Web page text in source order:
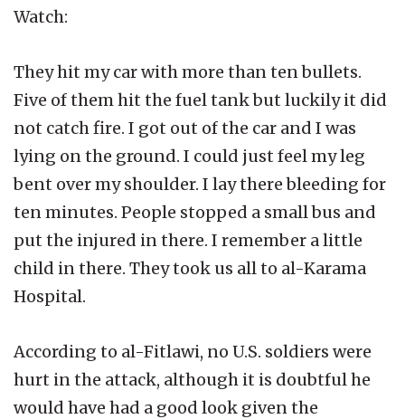
Watch:
They hit my car with more than ten bullets.
Five of them hit the fuel tank but luckily it did
not catch fire. I got out of the car and I was
lying on the ground. I could just feel my leg
bent over my shoulder. I lay there bleeding for
ten minutes. People stopped a small bus and
put the injured in there. I remember a little
child in there. They took us all to al-Karama
Hospital.
According to al-Fitlawi, no U.S. soldiers were
hurt in the attack, although it is doubtful he
would have had a good look given the